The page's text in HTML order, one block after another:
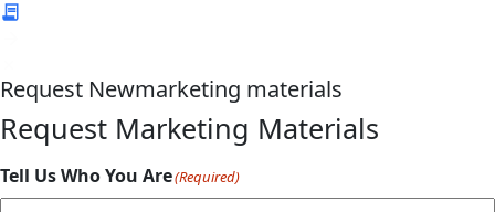
Request Newmarketing materials
Request Marketing Materials
Tell Us Who You Are(Required)